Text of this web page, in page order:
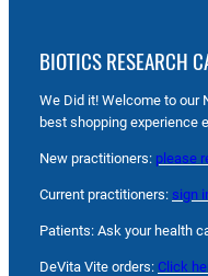
BIOTICS RESEARCH
We Did it! Welcome to our
best shopping experience
New practitioners: please
Current practitioners: sign
Patients: Ask your health
DeVita Vite orders: Click